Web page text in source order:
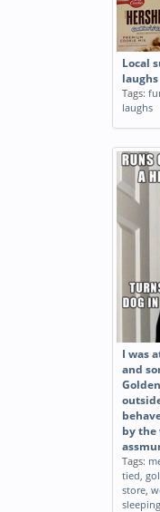
Local
laughs
Tags:
laughs
I was
and
by the
Tags:
tied,
store,
sleeping